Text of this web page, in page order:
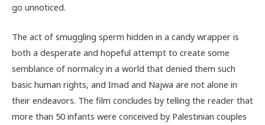
go unnoticed.
The act of smuggling sperm hidden in a candy wrapper is
both a desperate and hopeful attempt to create some
semblance of normalcy in a world that denied them such
basic human rights, and Imad and Najwa are not alone in
their endeavors. The film concludes by telling the reader that
more than 50 infants were conceived by Palestinian couples